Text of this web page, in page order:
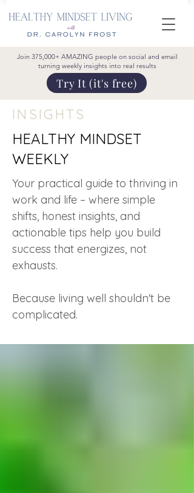
Join 375,000+ AMAZING people on social and email
turning weekly insights into real results
Try It (it's free)
INSIGHTS
HEALTHY MINDSET
WEEKLY
Your practical guide to thriving in
work and life – where simple
shifts, honest insights, and
actionable tips help you build
success that energizes, not
exhausts.
Because living well shouldn't be
complicated.